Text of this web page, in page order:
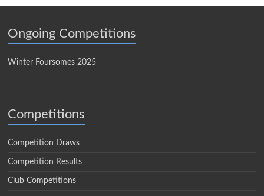
Ongoing Competitions
Winter Foursomes 2025
Competitions
Competition Draws
Competition Results
Club Competitions